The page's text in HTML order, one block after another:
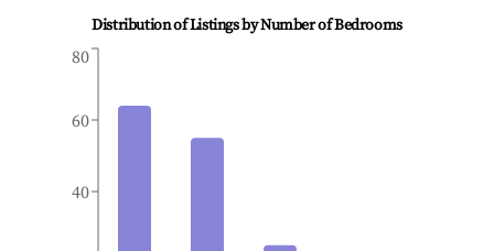
Distribution of Listings by Number of Bedrooms
40
60
80